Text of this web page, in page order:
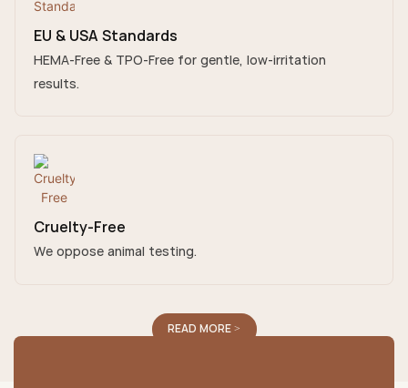
EU & USA Standards
HEMA-Free & TPO-Free for gentle, low-irritation
results.
Cruelty-Free
We oppose animal testing.
READ MORE >